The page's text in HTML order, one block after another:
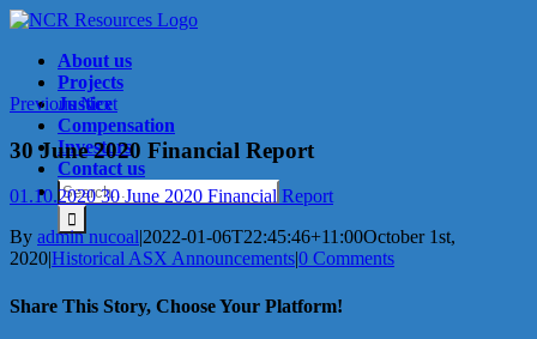
Skip
contentAbout us
Projects
Justice
Compensation
Investors
Contact us
Search
for:
Previous Next
30 June 2020 Financial Report
01.10.2020 30 June 2020 Financial Report
By admin nucoal|2022-01-06T22:45:46+11:00October 1st,
2020|Historical ASX Announcements|0 Comments
Share This Story, Choose Your Platform!